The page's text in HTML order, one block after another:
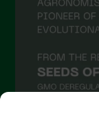
December 2020
October 2020
September 2020